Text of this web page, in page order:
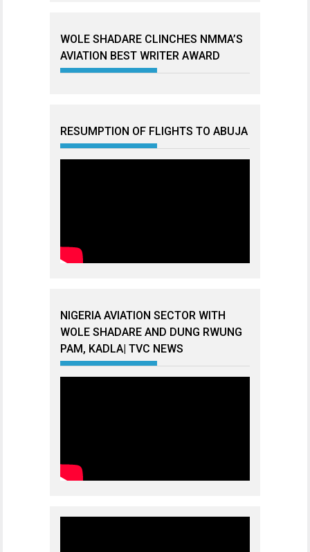
WOLE SHADARE CLINCHES NMMA’S
AVIATION BEST WRITER AWARD
RESUMPTION OF FLIGHTS TO ABUJA
NIGERIA AVIATION SECTOR WITH
WOLE SHADARE AND DUNG RWUNG
PAM, KADLA| TVC NEWS